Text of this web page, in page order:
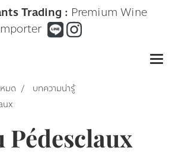
Trading : Premium Wine
มด
บทความน่ารู้
Pédesclaux